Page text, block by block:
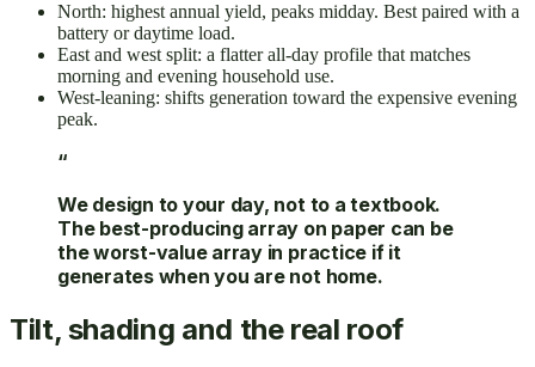
North: highest annual yield, peaks midday. Best paired with a
battery or daytime load.
East and west split: a flatter all-day profile that matches
morning and evening household use.
West-leaning: shifts generation toward the expensive evening
peak.
“
We design to your day, not to a textbook.
The best-producing array on paper can be
the worst-value array in practice if it
generates when you are not home.
Tilt, shading and the real roof